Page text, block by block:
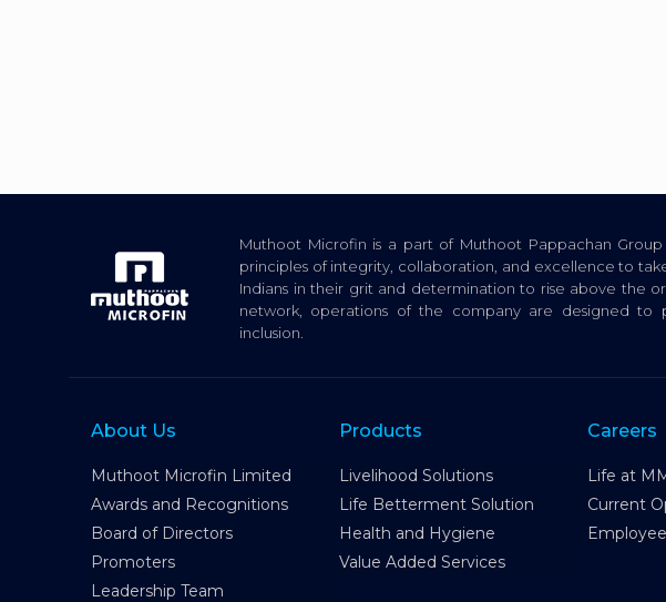
Muthoot Microfin is a part of Muthoot Pappachan
principles of integrity, collaboration, and excellence to
Indians in their grit and determination to rise above the
network, operations of the company are designed to
inclusion.
About Us
Muthoot Microfin Limited
Awards and Recognitions
Board of Directors
Promoters
Leadership Team
Products
Livelihood Solutions
Life Betterment Solution
Health and Hygiene
Value Added Services
Careers
Life at
Current